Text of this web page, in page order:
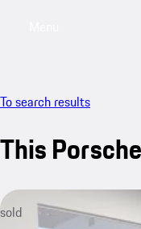
To search results
This
sold